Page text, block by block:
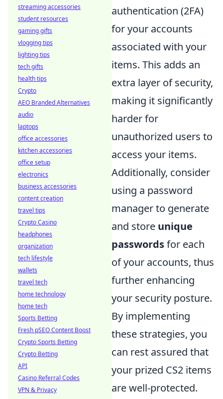
authentication (2FA)
for your accounts
associated with your
items. This adds an
extra layer of security,
making it significantly
harder for
unauthorized users to
access your items.
Additionally, consider
using a password
manager to generate
and store unique
passwordsfor each
of your accounts, thus
further enhancing
your security posture.
By implementing
these strategies, you
can rest assured that
your prized CS2 items
are well-protected.
streaming accessories
student resources
gaming gifts
vlogging tips
lighting tips
tech gifts
health tips
Crypto
AEO Branded Alternatives
audio
laptops
office accessories
kitchen accessories
office setup
electronics
business accessories
content creation
travel tips
Crypto Casino
headphones
organization
tech lifestyle
wallets
travel tech
home technology
home tech
Sports Betting
Fresh pSEO Content Boost
Crypto Sports Betting
Crypto Betting
API
Casino Referral Codes
VPN & Privacy